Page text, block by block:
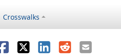
Crosswalks
X LinkedIn
RedditEmail